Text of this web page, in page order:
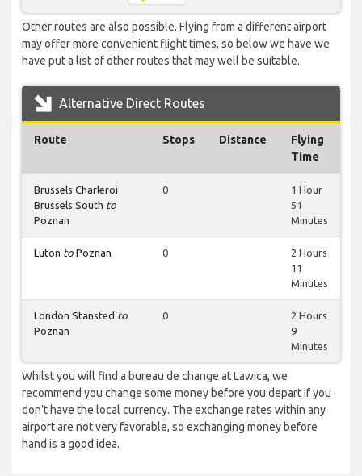
Other routes are also possible. Flying from a different airport
may offer more convenient flight times, so below we have we
have put a list of other routes that may well be suitable.
Alternative Direct Routes
Route Stops Distance
Flying
Time
Brussels Charleroi
Brussels South to
Poznan
0
1 Hour
51
Minutes
Luton to Poznan 0
2 Hours
11
Minutes
London Stansted to
Poznan
0
2 Hours
9
Minutes
Whilst you will find a bureau de change at Lawica, we
recommend you change some money before you depart if you
don’t have the local currency. The exchange rates within any
airport are not very favorable, so exchanging money before
hand is a good idea.